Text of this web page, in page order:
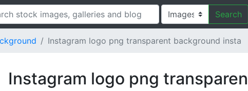
Search
Instagram logo png transparent background insta
Instagram logo png